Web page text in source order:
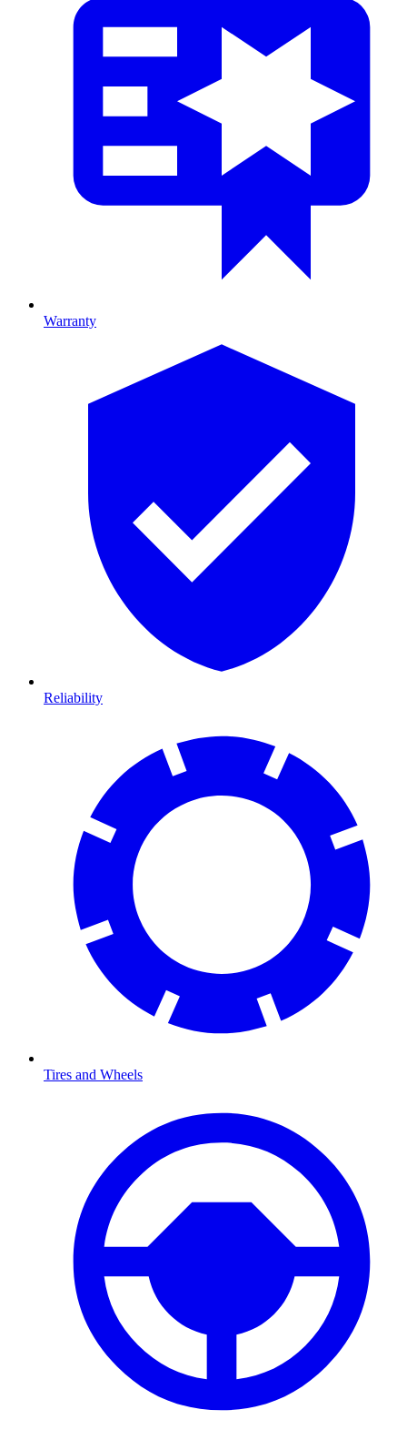
Warranty
Reliability
Tires and Wheels